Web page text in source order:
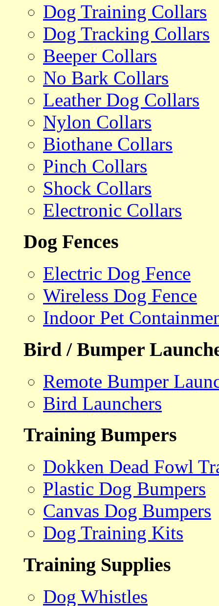
Dog Training Collars
Dog Tracking Collars
Beeper Collars
No Bark Collars
Leather Dog Collars
Nylon Collars
Biothane Collars
Pinch Collars
Shock Collars
Electronic Collars
Dog Fences
Electric Dog Fence
Wireless Dog Fence
Indoor Pet
Bird / Bumper
Remote Bumper
Bird Launchers
Training Bumpers
Dokken Dead Fowl
Plastic Dog Bumpers
Canvas Dog Bumpers
Dog Training Kits
Training Supplies
Dog Whistles